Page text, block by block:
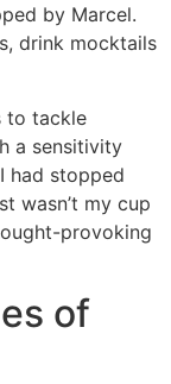
by Marcel.
drink mocktails
to tackle
a sensitivity
had stopped
wasn’t my cup
provoking
of